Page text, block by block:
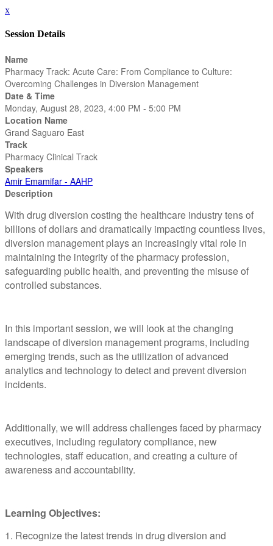
x
Session Details
Name
Pharmacy Track: Acute Care: From Compliance to Culture:
Overcoming Challenges in Diversion Management
Date & Time
Monday, August 28, 2023, 4:00 PM - 5:00 PM
Location Name
Grand Saguaro East
Track
Pharmacy Clinical Track
Speakers
Amir Emamifar - AAHP
Description
With drug diversion costing the healthcare industry tens of
billions of dollars and dramatically impacting countless lives,
diversion management plays an increasingly vital role in
maintaining the integrity of the pharmacy profession,
safeguarding public health, and preventing the misuse of
controlled substances.
In this important session, we will look at the changing
landscape of diversion management programs, including
emerging trends, such as the utilization of advanced
analytics and technology to detect and prevent diversion
incidents.
Additionally, we will address challenges faced by pharmacy
executives, including regulatory compliance, new
technologies, staff education, and creating a culture of
awareness and accountability.
Learning Objectives:
1. Recognize the latest trends in drug diversion and